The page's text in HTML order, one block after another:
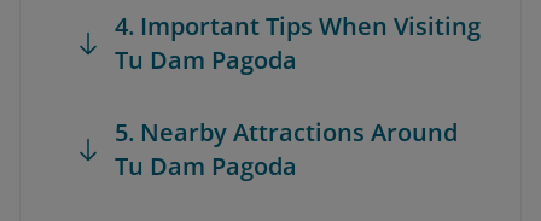
4. Important Tips When Visiting
Tu Dam Pagoda
5. Nearby Attractions Around
Tu Dam Pagoda